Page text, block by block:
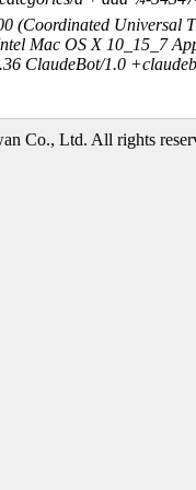
(Coordinated Universal
Mac OS X 10_15_7
ClaudeBot/1.0
Co., Ltd. All rights